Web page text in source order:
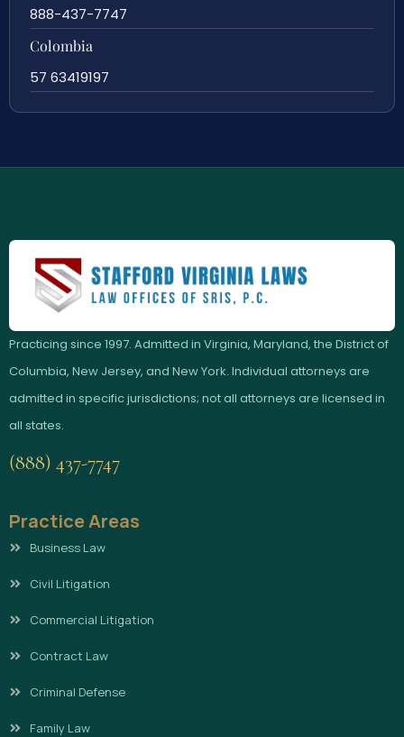
888-437-7747
Colombia
57 63419197
Practicing since 1997. Admitted in Virginia, Maryland, the District of
Columbia, New Jersey, and New York. Individual attorneys are
admitted in specific jurisdictions; not all attorneys are licensed in
all states.
(888) 437-7747
Practice Areas
Business Law
Civil Litigation
Commercial Litigation
Contract Law
Criminal Defense
Family Law